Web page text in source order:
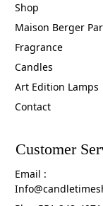
Shop
Maison Berger
Fragrance
Candles
Art Edition Lamps
Contact
Customer
Email :